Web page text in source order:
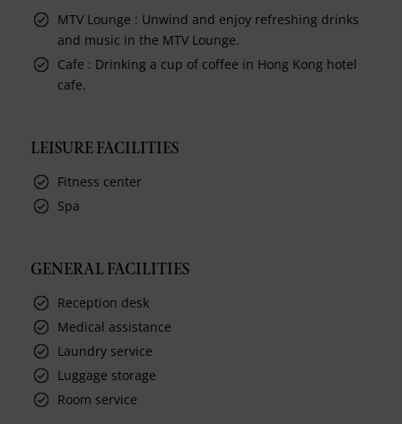
MTV Lounge : Unwind and enjoy refreshing drinks
and music in the MTV Lounge.
Cafe : Drinking a cup of coffee in Hong Kong hotel
cafe.
LEISURE FACILITIES
Fitness center
Spa
GENERAL FACILITIES
Reception desk
Medical assistance
Laundry service
Luggage storage
Room service